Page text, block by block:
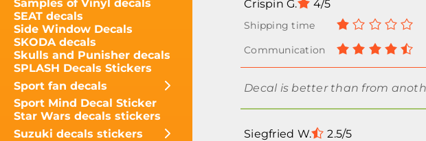
Samples of Vinyl decals
SEAT decals
Side Window Decals
SKODA decals
Skulls and Punisher decals
SPLASH Decals Stickers
Sport fan decals
Sport Mind Decal Sticker
Star Wars decals stickers
Suzuki decals stickers
Crispin G. 4/5
Decal is better than from
Siegfried W. 2.5/5